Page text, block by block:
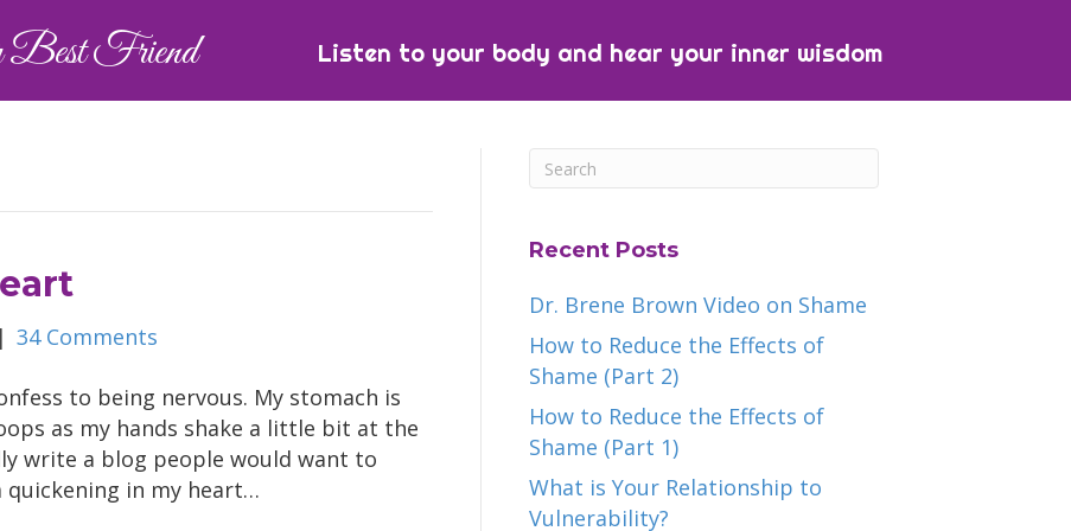
Friend Listen to your body and hear your inner wisdom
| 34 Comments
to being nervous. My stomach is
as my hands shake a little bit at the
write a blog people would want to
quickening in my heart…
Recent Posts
Dr. Brene Brown Video on Shame
How to Reduce the Effects of
Shame (Part 2)
How to Reduce the Effects of
Shame (Part 1)
What is Your Relationship to
Vulnerability?